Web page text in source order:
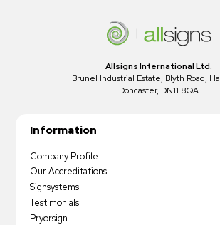
Allsigns International Ltd.
Brunel Industrial Estate, Blyth Road,
Doncaster, DN11 8QA
Information
Company Profile
Our Accreditations
Signsystems
Testimonials
Pryorsign